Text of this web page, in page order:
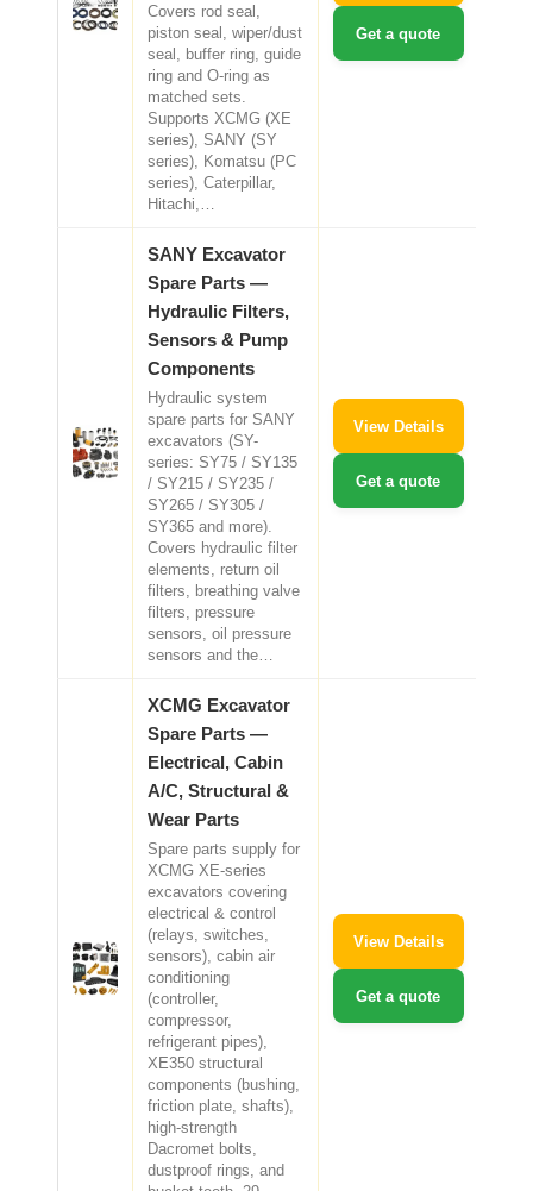
Covers rod seal,
piston seal, wiper/dust
seal, buffer ring, guide
ring and O-ring as
matched sets.
Supports XCMG (XE
series), SANY (SY
series), Komatsu (PC
series), Caterpillar,
Hitachi,…
Get a quote
SANY Excavator
Spare Parts —
Hydraulic Filters,
Sensors & Pump
Components
Hydraulic system
spare parts for SANY
excavators (SY-
series: SY75 / SY135
/ SY215 / SY235 /
SY265 / SY305 /
SY365 and more).
Covers hydraulic filter
elements, return oil
filters, breathing valve
filters, pressure
sensors, oil pressure
sensors and the…
View Details
Get a quote
XCMG Excavator
Spare Parts —
Electrical, Cabin
A/C, Structural &
Wear Parts
Spare parts supply for
XCMG XE-series
excavators covering
electrical & control
(relays, switches,
sensors), cabin air
conditioning
(controller,
compressor,
refrigerant pipes),
XE350 structural
components (bushing,
friction plate, shafts),
high-strength
Dacromet bolts,
dustproof rings, and
View Details
Get a quote